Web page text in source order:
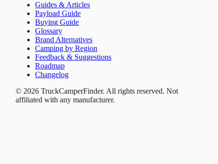
Guides & Articles
Payload Guide
Buying Guide
Glossary
Brand Alternatives
Camping by Region
Feedback & Suggestions
Roadmap
Changelog
© 2026 TruckCamperFinder. All rights reserved. Not
affiliated with any manufacturer.